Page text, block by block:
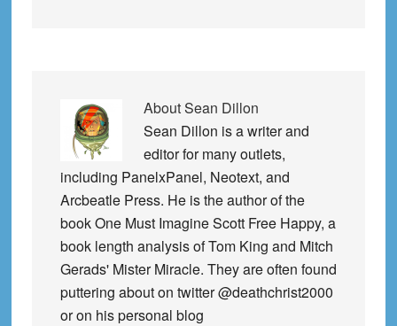
AboutSean Dillon
Sean Dillon is a writer and
editor for many outlets,
including PanelxPanel, Neotext, and
Arcbeatle Press. He is the author of the
book One Must Imagine Scott Free Happy, a
book length analysis of Tom King and Mitch
Gerads' Mister Miracle. They are often found
puttering about on twitter @deathchrist2000
or on his personal blog